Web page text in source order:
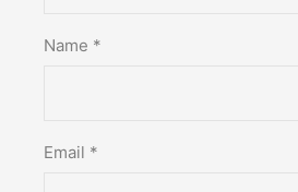
Name *
Email *